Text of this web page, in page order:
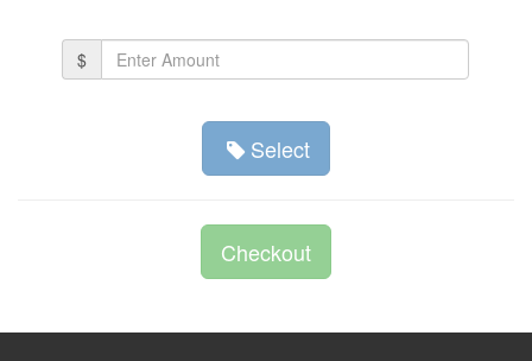
Amount
dollars)
$
Select
Checkout